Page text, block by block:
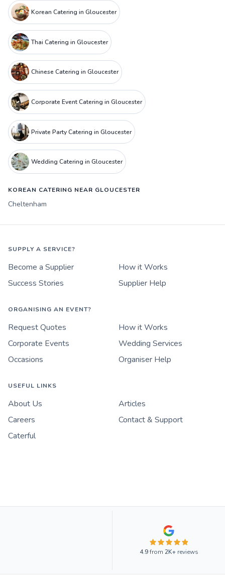
Korean Catering in Gloucester
Thai Catering in Gloucester
Chinese Catering in Gloucester
Corporate Event Catering in Gloucester
Private Party Catering in Gloucester
Wedding Catering in Gloucester
KOREAN CATERING NEAR GLOUCESTER
Cheltenham
SUPPLY A SERVICE?
Become a Supplier
How it Works
Success Stories
Supplier Help
ORGANISING AN EVENT?
Request Quotes
How it Works
Corporate Events
Wedding Services
Occasions
Organiser Help
USEFUL LINKS
About Us
Articles
Careers
Contact & Support
Caterful
4.9from 2K+reviews